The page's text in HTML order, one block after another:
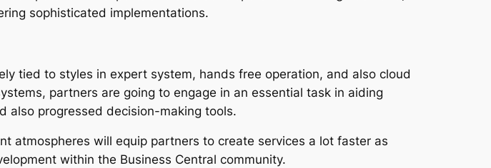
sophisticated implementations.
tied to styles in expert system, hands free operation, and also cloud
partners are going to engage in an essential task in aiding
also progressed decision-making tools.
atmospheres will equip partners to create services a lot faster as
within the Business Central community.